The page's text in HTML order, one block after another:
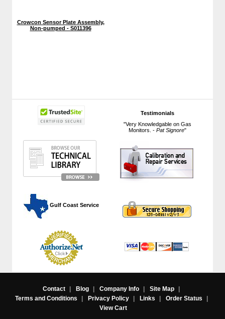
Testimonials
"Very Knowledgable on Gas
Monitors. - Pat Signore"
Gulf Coast Service
Crowcon Sensor Plate Assembly,
Non-pumped - S011396
Contact | Blog | Company Info | Site Map
|
Terms and Conditions
| Privacy Policy | Links | Order Status
|
View Cart